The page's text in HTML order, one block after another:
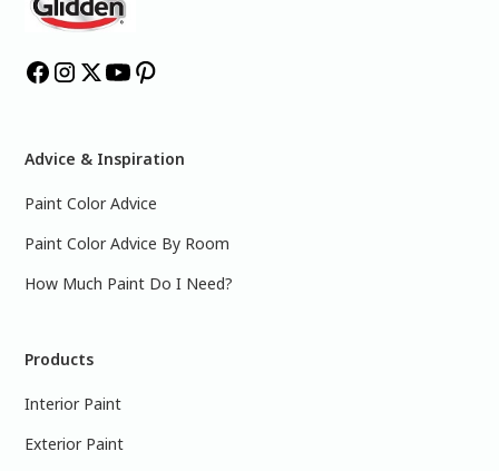
Advice & Inspiration
Paint Color Advice
Paint Color Advice By Room
How Much Paint Do I Need?
Products
Interior Paint
Exterior Paint